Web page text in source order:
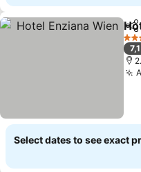
3
7,1
Select dates to see exact